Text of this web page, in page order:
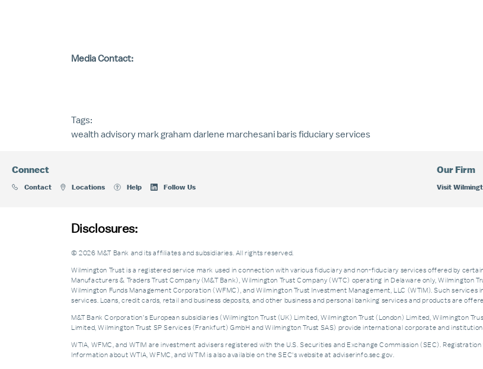
Media Contact:
Tags:
wealth advisory mark graham darlene marchesani baris fiduciary services
Connect
Contact Locations Help Follow Us
Our Firm
Visit
Disclosures:
© 2026 M&T Bank and its affiliates and subsidiaries. All rights reserved.
Wilmington Trust is a registered service mark used in connection with various fiduciary and non-fiduciary services offered by
Manufacturers & Traders Trust Company (M&T Bank), Wilmington Trust Company (WTC) operating in Delaware only, Wilmington
Wilmington Funds Management Corporation (WFMC), and Wilmington Trust Investment Management, LLC (WTIM). Such
services. Loans, credit cards, retail and business deposits, and other business and personal banking services and products are
M&T Bank Corporation’s European subsidiaries (Wilmington Trust (UK) Limited, Wilmington Trust (London) Limited, Wilmington
Limited, Wilmington Trust SP Services (Frankfurt) GmbH and Wilmington Trust SAS) provide international corporate and
WTIA, WFMC, and WTIM are investment advisers registered with the U.S. Securities and Exchange Commission (SEC).
Information about WTIA, WFMC, and WTIM is also available on the SEC's website at adviserinfo.sec.gov.